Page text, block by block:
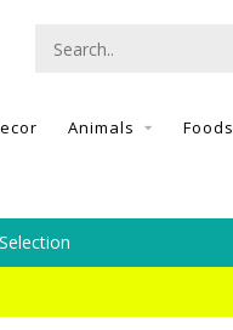
Animals Foods